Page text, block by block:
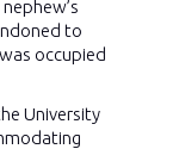
to
occupied
University